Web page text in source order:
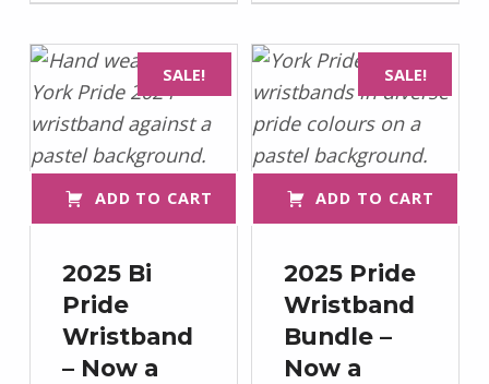
ADD TO CART
2025 Bi
Pride
Wristband
– Now a
SALE!
ADD TO CART
2025 Pride
Wristband
Bundle –
Now a
SALE!